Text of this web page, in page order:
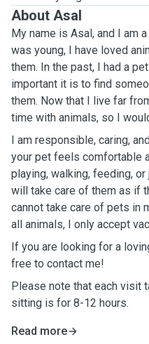
About Asal
My name is Asal, and I am
was young, I have loved
them. In the past, I had a
important it is to find
them. Now that I live far
time with animals, so I
I am responsible, caring,
your pet feels comfortable
playing, walking, feeding,
will take care of them as if
cannot take care of pets in
all animals, I only accept
If you are looking for a
free to contact me!
Please note that each visit
sitting is for 8-12 hours.
Read more